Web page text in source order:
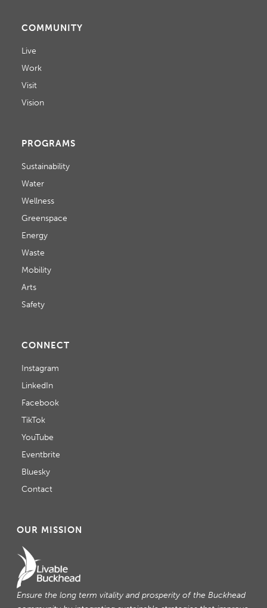
COMMUNITY
Live
Work
Visit
Vision
PROGRAMS
Sustainability
Water
Wellness
Greenspace
Energy
Waste
Mobility
Arts
Safety
CONNECT
Instagram
LinkedIn
Facebook
TikTok
YouTube
Eventbrite
Bluesky
Contact
OUR MISSION
Ensure the long term vitality and prosperity of the Buckhead